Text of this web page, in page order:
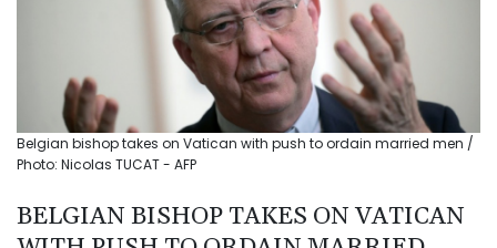
Belgian bishop takes on Vatican with push to ordain married men /
Photo: Nicolas TUCAT - AFP
BELGIAN BISHOP TAKES ON VATICAN